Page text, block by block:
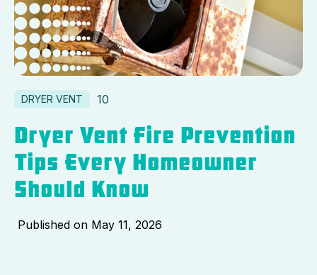
DRYER VENT 10
Dryer Vent Fire Prevention
Tips Every Homeowner
Should Know
Published on May 11, 2026